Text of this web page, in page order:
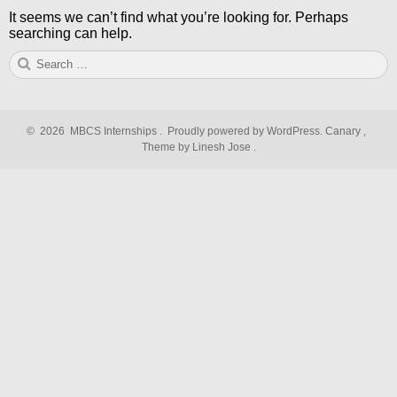
It seems we can’t find what you’re looking for. Perhaps
searching can help.
Search
for:
© 2026 MBCS Internships . Proudly powered by WordPress. Canary ,
Theme by Linesh Jose .